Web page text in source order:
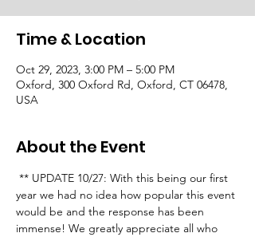
Time & Location
Oct 29, 2023, 3:00 PM – 5:00 PM
Oxford, 300 Oxford Rd, Oxford, CT 06478,
USA
About the Event
** UPDATE 10/27: With this being our first
year we had no idea how popular this event
would be and the response has been
immense! We greatly appreciate all who